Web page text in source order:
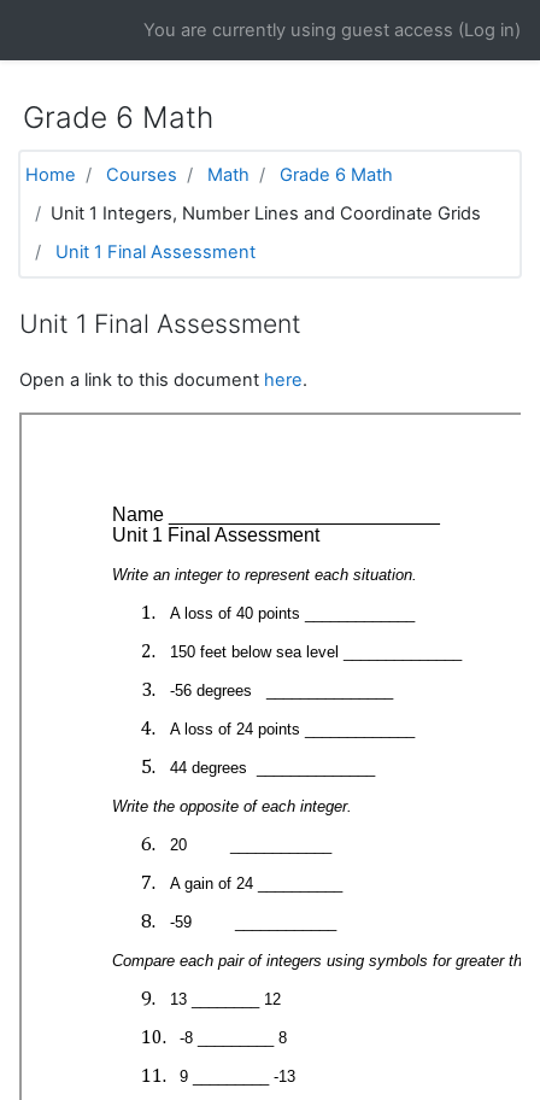
You are currently using guest access (Log in)
Grade 6 Math
Home Courses Math
Grade 6 Math
Unit 1 Integers, Number Lines and Coordinate Grids
Unit 1 Final Assessment
Unit 1 Final Assessment
Open a link to this document here.